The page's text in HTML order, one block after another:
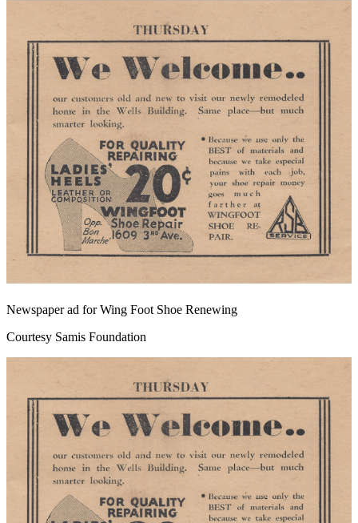
Newspaper ad for Wing Foot Shoe Renewing
Courtesy Samis Foundation